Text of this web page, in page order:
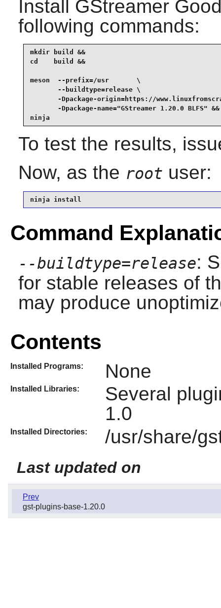
Install GStreamer
following commands:
mkdir build &&
cd    build &&
meson  --prefix=/usr       \
       --buildtype=release \
-Dpackage-origin=https://
       -Dpackage-name="GStreamer 1.20.0 BLFS" &&
ninja
To test the results,
Now, as the root user:
ninja install
Command
--buildtype=release:
for stable releases of
may produce
Contents
Installed Programs: None
Installed Libraries:
Several
1.0
Installed Directories: /usr/share/
Last updated on
Prev
gst-plugins-base-1.20.0